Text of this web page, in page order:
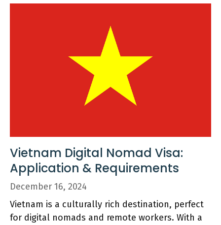
Vietnam Digital Nomad Visa:
Application & Requirements
December 16, 2024
Vietnam is a culturally rich destination, perfect
for digital nomads and remote workers. With a